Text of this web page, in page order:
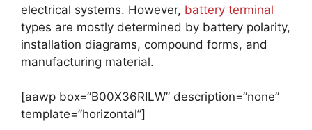
electrical systems. However, battery terminal
types are mostly determined by battery polarity,
installation diagrams, compound forms, and
manufacturing material.
[aawp box=”B00X36RILW” description=”none”
template=”horizontal”]